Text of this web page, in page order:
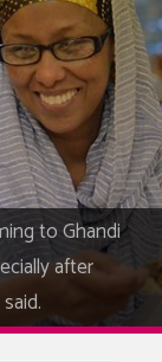
to Ghandi
after